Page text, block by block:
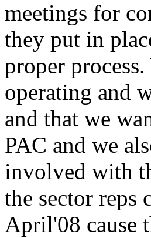
meetings for
they put in
proper
operating and
and that we
PAC and we
involved with
the sector reps
April'08 cause